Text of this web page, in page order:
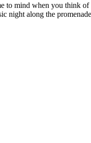
to mind when you
night along the